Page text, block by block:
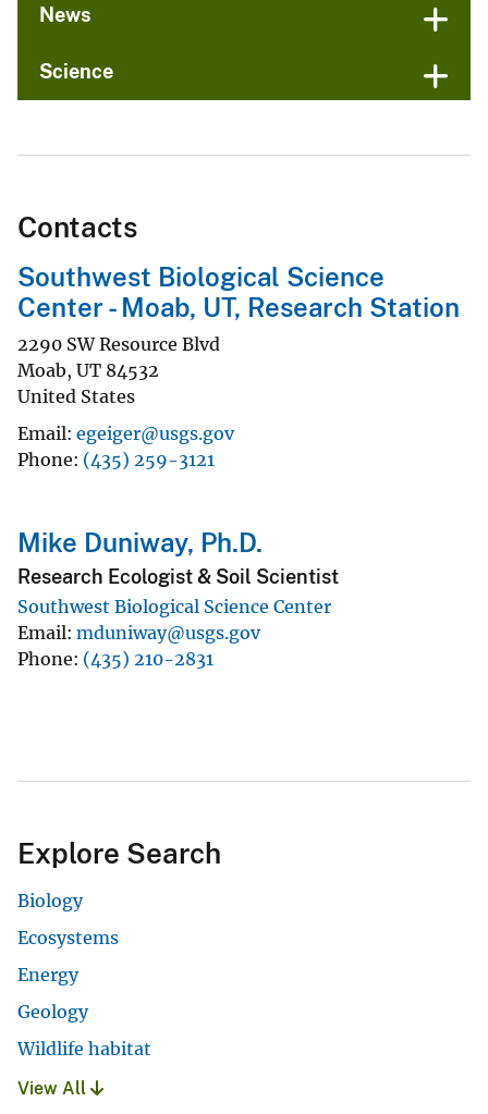
News
Science
Contacts
Southwest Biological Science
Center - Moab, UT, Research Station
2290 SW Resource Blvd
Moab, UT 84532
United States
Email egeiger@usgs.gov
Phone (435) 259-3121
Mike Duniway, Ph.D.
Research Ecologist & Soil Scientist
Southwest Biological Science Center
Email mduniway@usgs.gov
Phone (435) 210-2831
Explore Search
Biology
Ecosystems
Energy
Geology
Wildlife habitat
View All